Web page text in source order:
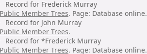
Record for Frederick Murray
Public Member Trees. Page: Database online.
Record for John Murray
Public Member Trees.
Record for *Frederick Murray
Public Member Trees. Page: Database online.